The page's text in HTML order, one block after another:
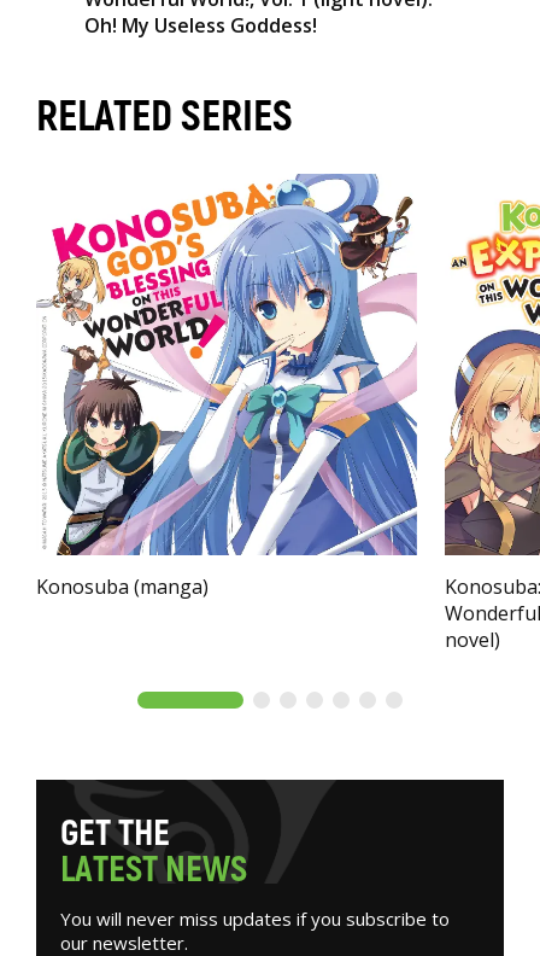
Oh! My Useless Goddess!
RELATED SERIES
Konosuba (manga)
novel)
GETTHE
LATESTNEWS
You will never miss updates if you subscribe to
our newsletter.